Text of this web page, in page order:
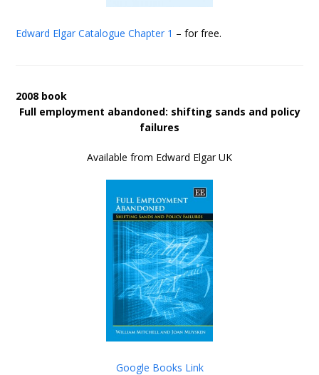
Edward Elgar Catalogue Chapter 1 – for free.
2008 book
Full employment abandoned: shifting sands and policy
failures
Available from Edward Elgar UK
Google Books Link